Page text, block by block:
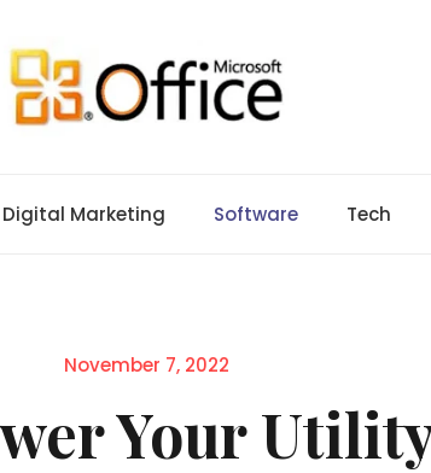
Digital Marketing Software Tech
Posted
November 7, 2022
Your